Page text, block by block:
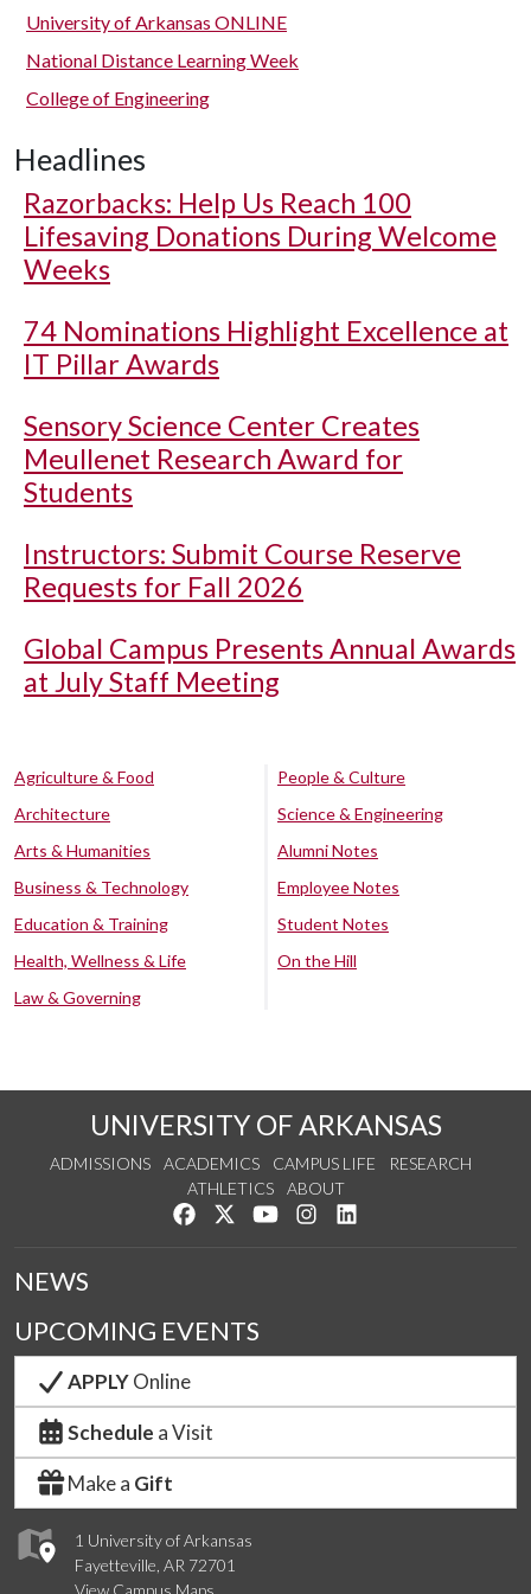
University of Arkansas ONLINE
National Distance Learning Week
College of Engineering
Headlines
Razorbacks: Help Us Reach 100
Lifesaving Donations During Welcome
Weeks
74 Nominations Highlight Excellence at
IT Pillar Awards
Sensory Science Center Creates
Meullenet Research Award for
Students
Instructors: Submit Course Reserve
Requests for Fall 2026
Global Campus Presents Annual Awards
at July Staff Meeting
Agriculture & Food
Architecture
Arts & Humanities
Business & Technology
Education & Training
Health, Wellness & Life
Law & Governing
People & Culture
Science & Engineering
Alumni Notes
Employee Notes
Student Notes
On the Hill
UNIVERSITY OF ARKANSAS
ADMISSIONS ACADEMICS CAMPUS LIFE
RESEARCH
ATHLETICS
ABOUT
Like us on Facebook
Follow us on Twitter
Watch us on YouTube
See us on Instagram
1 University of Arkansas
Fayetteville, AR 72701
NEWS
UPCOMING EVENTS
APPLYOnline
Schedule a Visit
Make a Gift